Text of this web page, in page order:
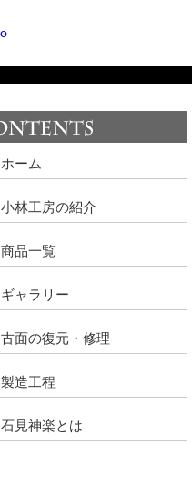
ホーム
小林工房の紹介
商品一覧
ギャラリー
古面の復元・修理
製造工程
石見神楽とは